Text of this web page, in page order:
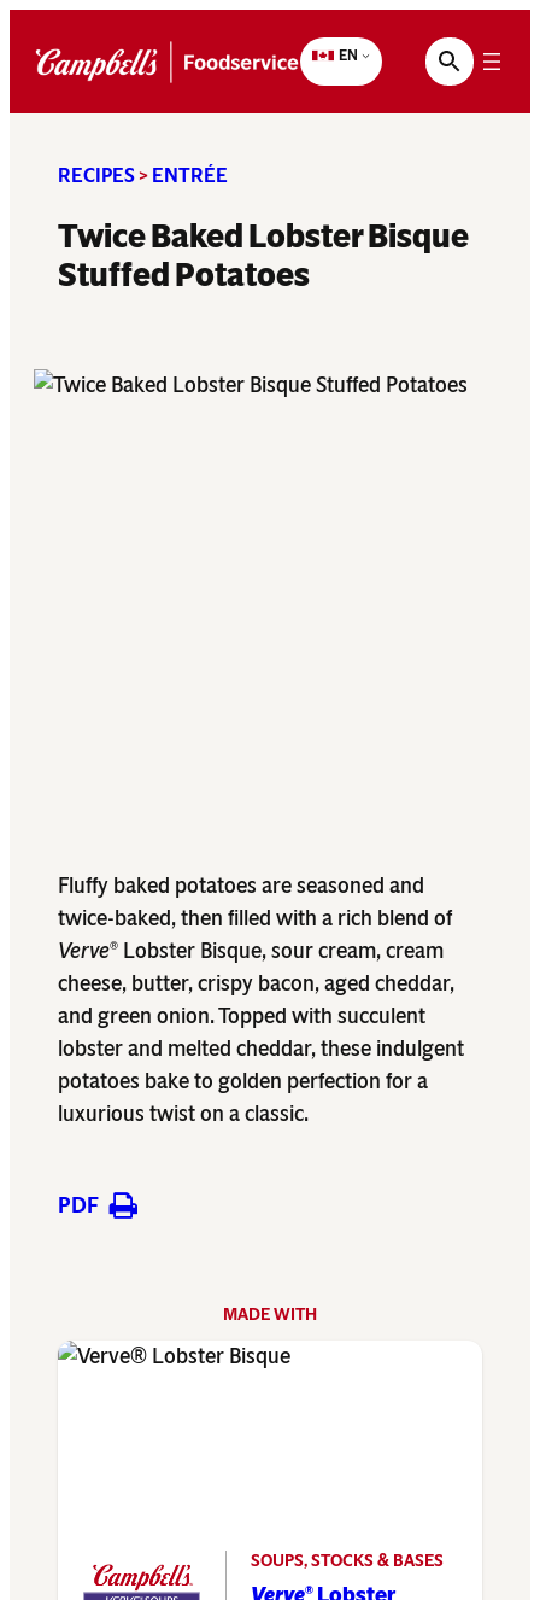
EN
RECIPES> ENTRÉE
Twice Baked Lobster Bisque
Stuffed Potatoes
Fluffy baked potatoes are seasoned and
twice-baked, then filled with a rich blend of
Verve® Lobster Bisque, sour cream, cream
cheese, butter, crispy bacon, aged cheddar,
and green onion. Topped with succulent
lobster and melted cheddar, these indulgent
potatoes bake to golden perfection for a
luxurious twist on a classic.
PDF
MADE WITH
SOUPS, STOCKS & BASES
®